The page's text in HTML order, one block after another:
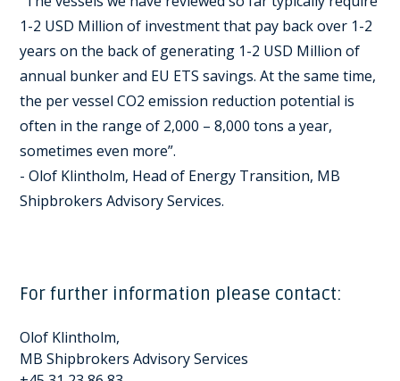
1-2 USD Million of investment that pay back over 1-2
years on the back of generating 1-2 USD Million of
annual bunker and EU ETS savings. At the same time,
the per vessel CO2 emission reduction potential is
often in the range of 2,000 – 8,000 tons a year,
sometimes even more”.
- Olof Klintholm, Head of Energy Transition, MB
Shipbrokers Advisory Services.
For further information please contact:
Olof Klintholm,
MB Shipbrokers Advisory Services